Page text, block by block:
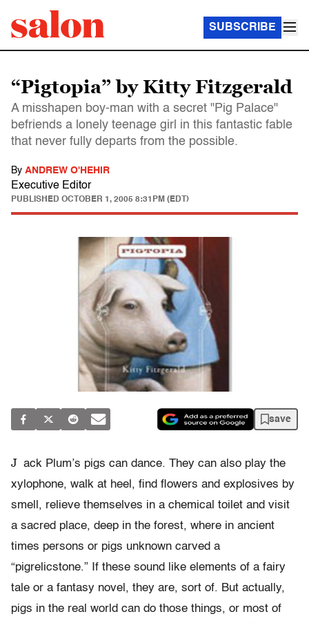
SUBSCRIBE
“Pigtopia” by Kitty Fitzgerald
A misshapen boy-man with a secret "Pig Palace"
befriends a lonely teenage girl in this fantastic fable
that never fully departs from the possible.
By ANDREW O'HEHIR
Executive Editor
PUBLISHED OCTOBER 1, 2005 8:31PM (EDT)
save
J ack Plum’s pigs can dance. They can also play the
xylophone, walk at heel, find flowers and explosives by
smell, relieve themselves in a chemical toilet and visit
a sacred place, deep in the forest, where in ancient
times persons or pigs unknown carved a
“pigrelicstone.” If these sound like elements of a fairy
tale or a fantasy novel, they are, sort of. But actually,
pigs in the real world can do those things, or most of